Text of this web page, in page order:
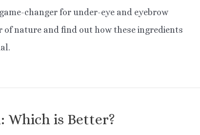
changer for under-eye and eyebrow
of nature and find out how these ingredients
Which is Better?